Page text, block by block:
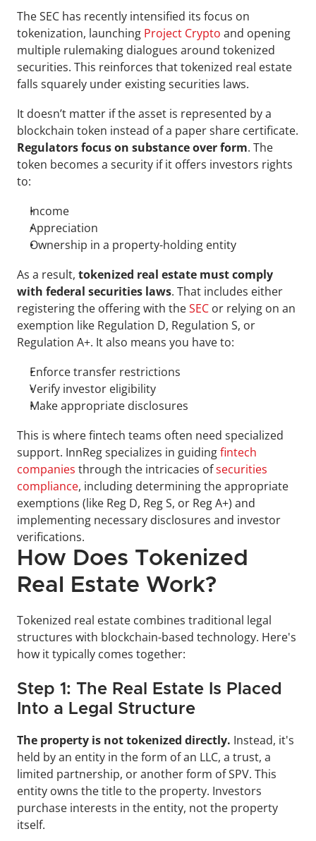
The SEC has recently intensified its focus on
tokenization, launching Project Crypto and opening
multiple rulemaking dialogues around tokenized
securities. This reinforces that tokenized real estate
falls squarely under existing securities laws.
It doesn’t matter if the asset is represented by a
Regulators focus on substance over form. The
token becomes a security if it offers investors rights
to:
Income
Appreciation
Ownership in a property-holding entity
As a result, tokenized real estate must comply
with federal securities laws. That includes either
registering the offering with the SEC or relying on an
exemption like Regulation D, Regulation S, or
Regulation A+. It also means you have to:
Enforce transfer restrictions
Verify investor eligibility
Make appropriate disclosures
This is where fintech teams often need specialized
support. InnReg specializes in guiding fintech
companies through the intricacies of securities
compliance, including determining the appropriate
exemptions (like Reg D, Reg S, or Reg A+) and
implementing necessary disclosures and investor
verifications.
How Does Tokenized
Real Estate Work?
Tokenized real estate combines traditional legal
structures with blockchain-based technology. Here's
how it typically comes together:
Step 1: The Real Estate Is Placed
Into a Legal Structure
The property is not tokenized directly. Instead, it's
held by an entity in the form of an LLC, a trust, a
limited partnership, or another form of SPV. This
entity owns the title to the property. Investors
purchase interests in the entity, not the property
itself.